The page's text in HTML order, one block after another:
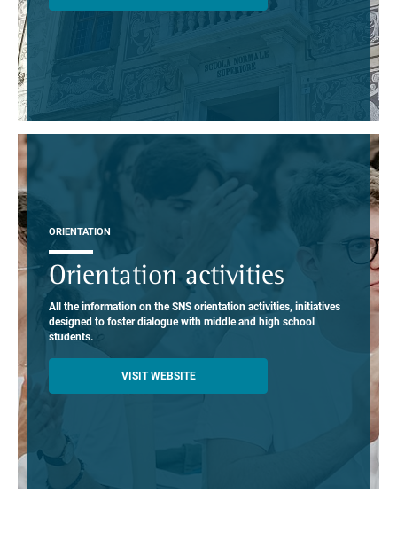
ORIENTATION
Orientation activities
All the information on the SNS orientation activities, initiatives
designed to foster dialogue with middle and high school
students.
VISIT WEBSITE